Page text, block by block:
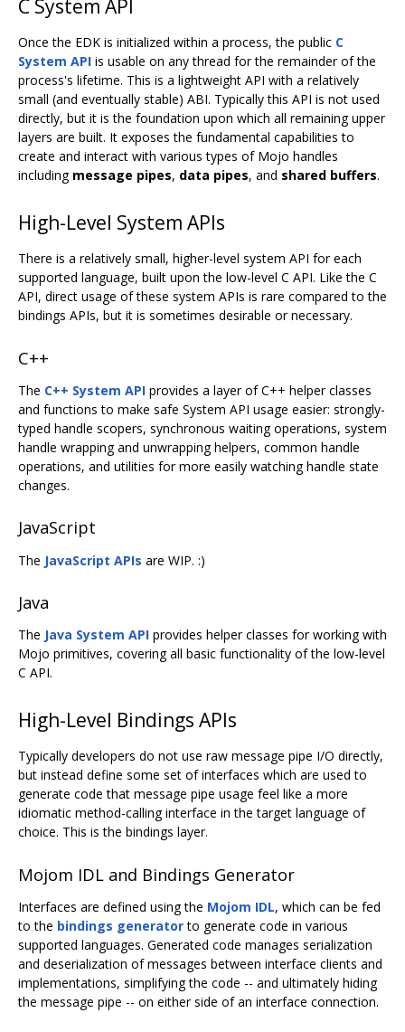
C System API
Once the EDK is initialized within a process, the public C
System API is usable on any thread for the remainder of the
process's lifetime. This is a lightweight API with a relatively
small (and eventually stable) ABI. Typically this API is not used
directly, but it is the foundation upon which all remaining upper
layers are built. It exposes the fundamental capabilities to
create and interact with various types of Mojo handles
including message pipes, data pipes, and shared buffers.
High-Level System APIs
There is a relatively small, higher-level system API for each
supported language, built upon the low-level C API. Like the C
API, direct usage of these system APIs is rare compared to the
bindings APIs, but it is sometimes desirable or necessary.
C++
The C++ System API provides a layer of C++ helper classes
and functions to make safe System API usage easier: strongly-
typed handle scopers, synchronous waiting operations, system
handle wrapping and unwrapping helpers, common handle
operations, and utilities for more easily watching handle state
changes.
JavaScript
The JavaScript APIs are WIP. :)
Java
The Java System API provides helper classes for working with
Mojo primitives, covering all basic functionality of the low-level
C API.
High-Level Bindings APIs
Typically developers do not use raw message pipe I/O directly,
but instead define some set of interfaces which are used to
generate code that message pipe usage feel like a more
idiomatic method-calling interface in the target language of
choice. This is the bindings layer.
Mojom IDL and Bindings Generator
Interfaces are defined using the Mojom IDL, which can be fed
to the bindings generatorto generate code in various
supported languages. Generated code manages serialization
and deserialization of messages between interface clients and
implementations, simplifying the code -- and ultimately hiding
the message pipe -- on either side of an interface connection.